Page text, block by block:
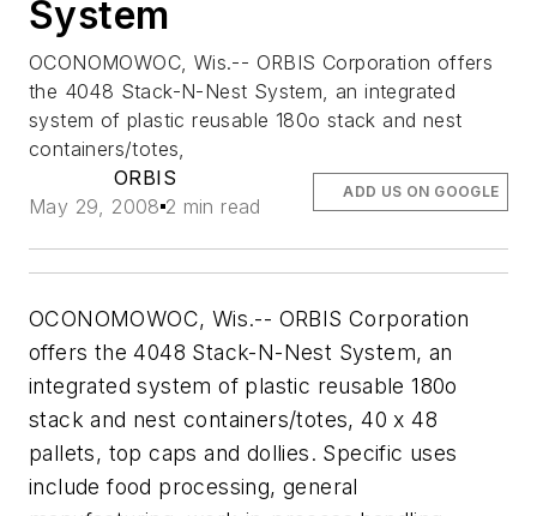
System
OCONOMOWOC, Wis.-- ORBIS Corporation offers
the 4048 Stack-N-Nest System, an integrated
system of plastic reusable 180o stack and nest
containers/totes,
ORBIS
May 29, 2008 2 min read
ADD US ON GOOGLE
OCONOMOWOC, Wis.-- ORBIS Corporation
offers the 4048 Stack-N-Nest System, an
integrated system of plastic reusable 180o
stack and nest containers/totes, 40 x 48
pallets, top caps and dollies. Specific uses
include food processing, general